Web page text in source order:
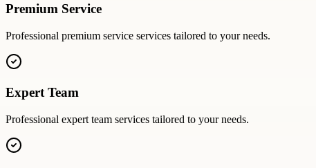
Premium Service
Professional premium service services tailored to your needs.
Expert Team
Professional expert team services tailored to your needs.